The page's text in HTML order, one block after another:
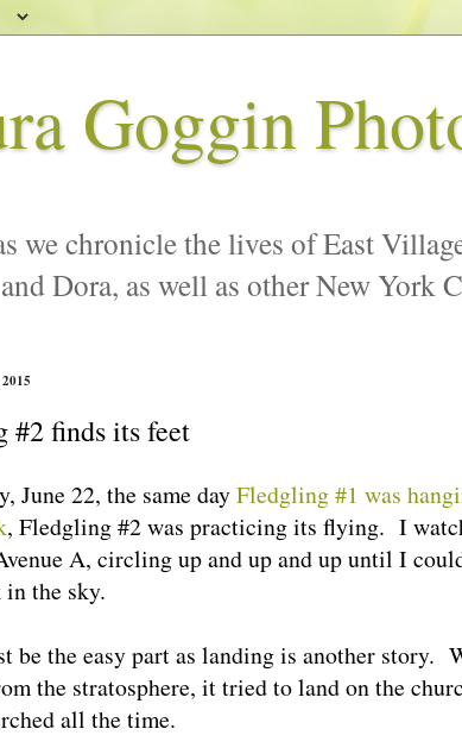
Goggin
we chronicle the lives of East
Dora, as well as other New York
#2 finds its feet
June 22, the same dayFledgling #1 was
, Fledgling #2 was practicing its flying. I
A, circling up and up and up until I
in the sky.
be the easy part as landing is another story.
the stratosphere, it tried to land on the
all the time.